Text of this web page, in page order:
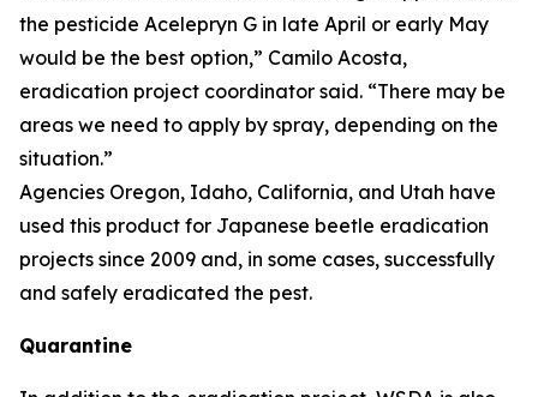
the pesticide Acelepryn G in late April or early May
would be the best option,” Camilo Acosta,
eradication project coordinator said. “There may be
areas we need to apply by spray, depending on the
situation.”
Agencies Oregon, Idaho, California, and Utah have
used this product for Japanese beetle eradication
projects since 2009 and, in some cases, successfully
and safely eradicated the pest.
Quarantine